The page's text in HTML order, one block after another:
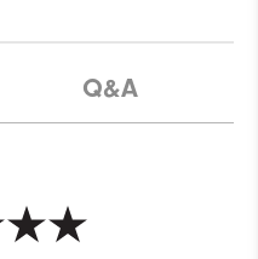
Q&A